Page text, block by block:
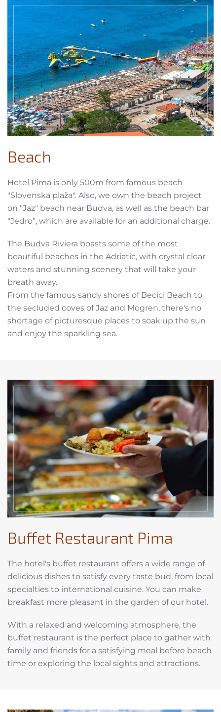
Beach
Hotel Pima is only 500m from famous beach
"Slovenska plaža". Also, we own the beach project
on "Jaz" beach near Budva, as well as the beach bar
“Jedro”, which are available for an additional charge.
The Budva Riviera boasts some of the most
beautiful beaches in the Adriatic, with crystal clear
waters and stunning scenery that will take your
breath away.
From the famous sandy shores of Becici Beach to
the secluded coves of Jaz and Mogren, there's no
shortage of picturesque places to soak up the sun
and enjoy the sparkling sea.
Buffet Restaurant Pima
The hotel's buffet restaurant offers a wide range of
delicious dishes to satisfy every taste bud, from local
specialties to international cuisine. You can make
breakfast more pleasant in the garden of our hotel.
With a relaxed and welcoming atmosphere, the
buffet restaurant is the perfect place to gather with
family and friends for a satisfying meal before beach
time or exploring the local sights and attractions.